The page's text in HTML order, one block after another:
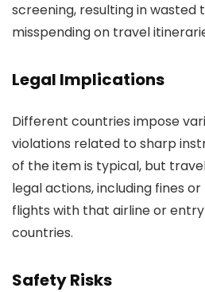
screening, resulting in
misspending on travel
Legal Implications
Different countries impose
violations related to sharp
of the item is typical, but
legal actions, including fines
flights with that airline or
countries.
Safety Risks